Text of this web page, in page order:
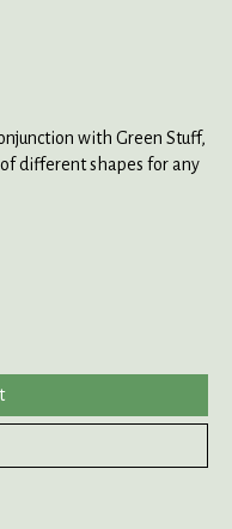
with Green Stuff,
different shapes for any